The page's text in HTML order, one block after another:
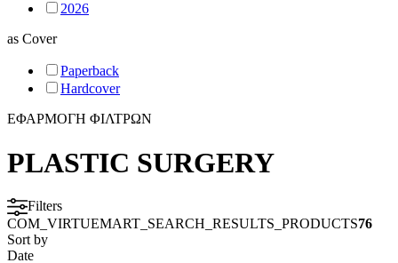
2026
as Cover
Paperback
Hardcover
ΕΦΑΡΜΟΓΗ ΦΙΛΤΡΩΝ
PLASTIC SURGERY
Filters
COM_VIRTUEMART_SEARCH_RESULTS_PRODUCTS76
Sort by
Date